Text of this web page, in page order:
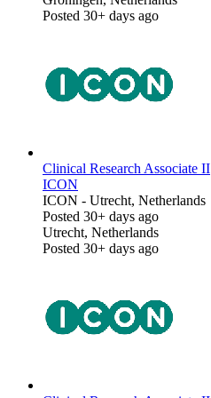
Posted 30+ days ago
Clinical Research Associate II
ICON
ICON - Utrecht, Netherlands
Posted 30+ days ago
Utrecht, Netherlands
Posted 30+ days ago